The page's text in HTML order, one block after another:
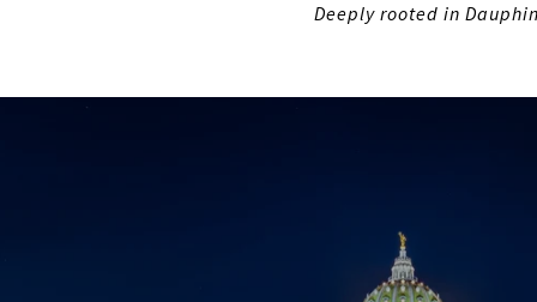
Deeply rooted in